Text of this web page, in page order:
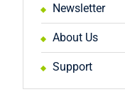
Newsletter
About Us
Support